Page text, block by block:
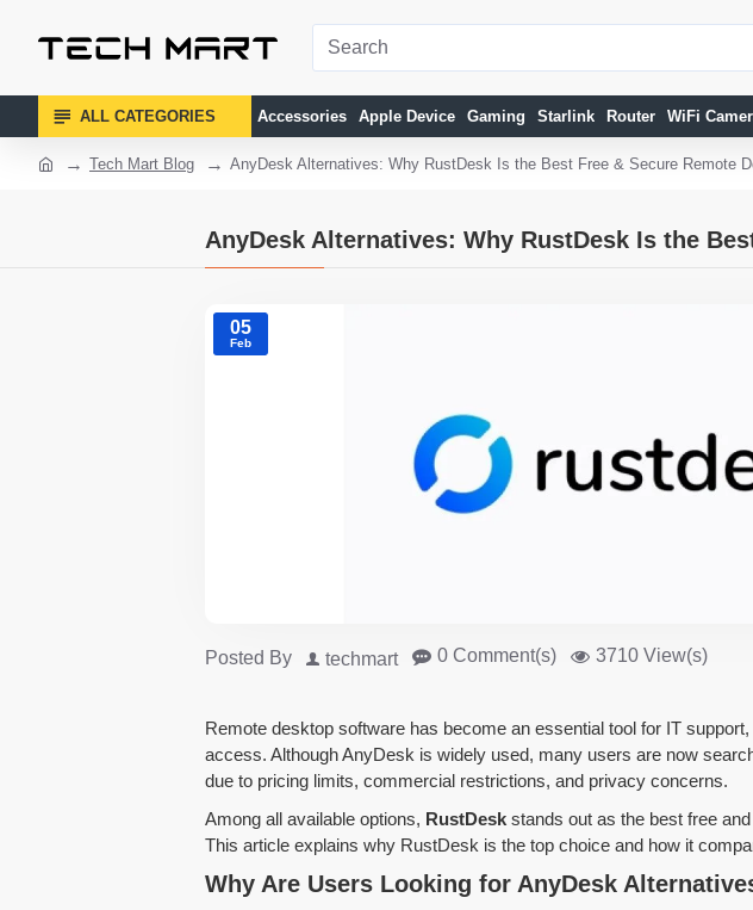
ALL CATEGORIES Accessories Apple Device Gaming Starlink Router WiFi
Tech Mart Blog AnyDesk Alternatives: Why RustDesk Is the Best Free & Secure Remote
AnyDesk Alternatives: Why RustDesk Is the
05
Feb
Posted By techmart 0 Comment(s) 3710 View(s)
Remote desktop software has become an essential tool for IT
access. Although AnyDesk is widely used, many users are now
due to pricing limits, commercial restrictions, and privacy concerns.
Among all available options, RustDesk stands out as the best free
This article explains why RustDesk is the top choice and how it
Why Are Users Looking for AnyDesk